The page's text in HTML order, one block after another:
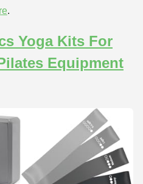
.
Yoga Kits For
Equipment